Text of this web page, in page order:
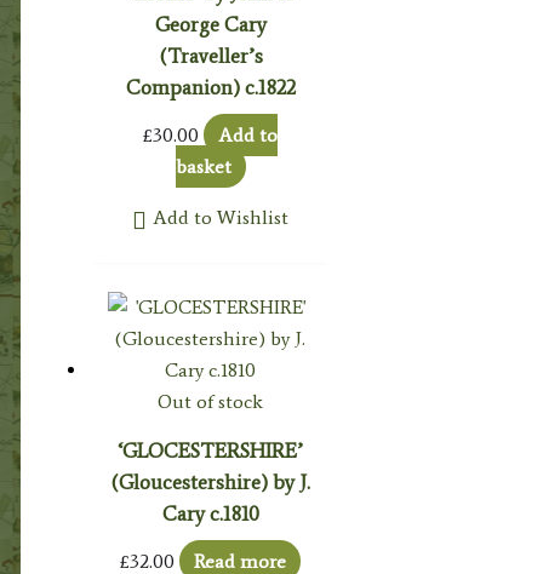
George Cary
(Traveller’s
Companion) c.1822
£30.00
Add to
basket
Add to Wishlist
Out of stock
‘GLOCESTERSHIRE’
(Gloucestershire) by J.
Cary c.1810
£32.00 Read more